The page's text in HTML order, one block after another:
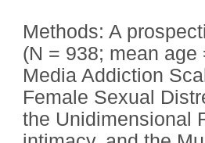
Methods: A
(N = 938; mean
Media Addiction
Female Sexual
the Unidimensional